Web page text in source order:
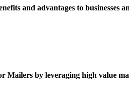
and advantages to businesses
Mailers by leveraging high value